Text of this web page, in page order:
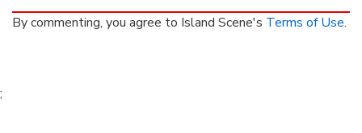
By commenting, you agree to Island Scene's Terms of Use.
;